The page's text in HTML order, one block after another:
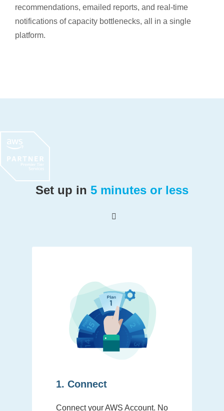
recommendations, emailed reports, and real-time
notifications of capacity bottlenecks, all in a single
platform.
Set up in 5 minutes or less
1. Connect
Connect your AWS Account. No